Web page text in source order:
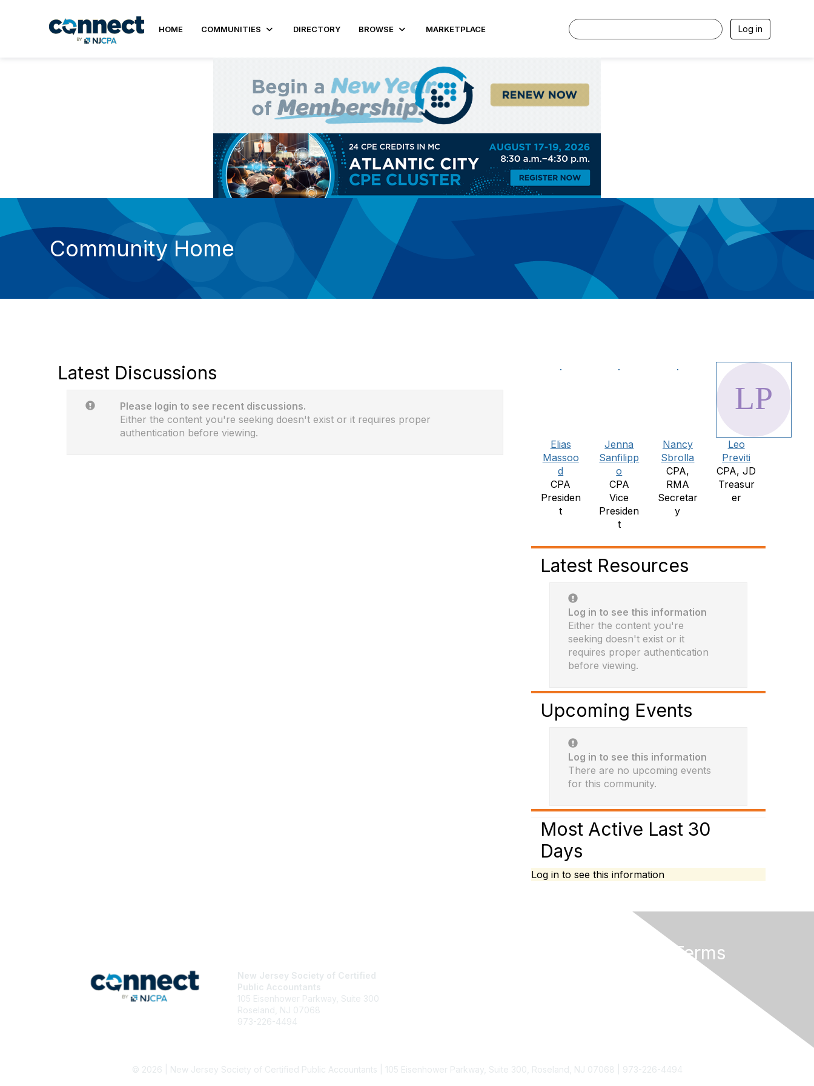
HOME COMMUNITIES DIRECTORY BROWSE MARKETPLACE Log in
Community Home
Latest Discussions
Please login to see recent discussions.
Either the content you're seeking doesn't exist or it requires proper
authentication before viewing.
Elias
Massoo
d
CPA
Presiden
t
Jenna
Sanfilipp
o
CPA
Vice
Presiden
t
Nancy
Sbrolla
CPA,
RMA
Secretar
y
Leo
Previti
CPA, JD
Treasur
er
Latest Resources
Log in to see this information
Either the content you're
seeking doesn't exist or it
requires proper authentication
before viewing.
Upcoming Events
Log in to see this information
There are no upcoming events
for this community.
Most Active Last 30
Days
Log in to see this information
New Jersey Society of Certified
Public Accountants
105 Eisenhower Parkway, Suite 300
Roseland, NJ 07068
973-226-4494
Privacy & Terms
© 2026 | New Jersey Society of Certified Public Accountants | 105 Eisenhower Parkway, Suite 300, Roseland, NJ 07068 | 973-226-4494